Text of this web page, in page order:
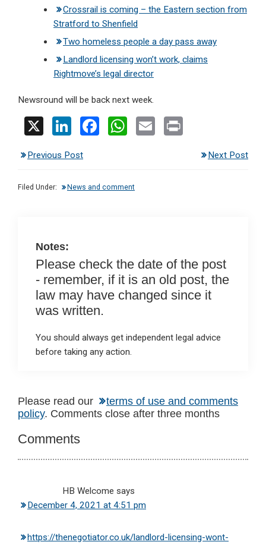
Crossrail is coming – the Eastern section from
Stratford to Shenfield
Two homeless people a day pass away
Landlord licensing won’t work, claims
Rightmove’s legal director
Newsround will be back next week.
X
Li
ke
dI
F
b
W
s
E
Previous Post Next Post
Filed Under: News and comment
Notes:
Please check the date of the post
- remember, if it is an old post, the
law may have changed since it
was written.
You should always get independent legal advice
before taking any action.
Reader
Interactions
Please read our
terms of use and comments
policy. Comments close after three months
Comments
HB Welcome says
December 4, 2021 at 4:51 pm
https://thenegotiator.co.uk/landlord-licensing-wont-